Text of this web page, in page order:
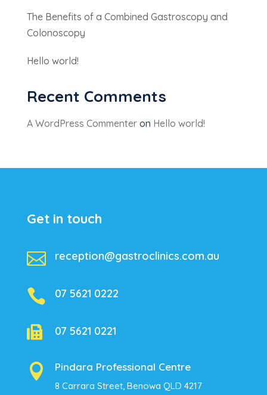
The Benefits of a Combined Gastroscopy and
Colonoscopy
Hello world!
Recent Comments
A WordPress Commenteron Hello world!
Get in touch
 reception@gastroclinics.com.au
 07 5621 0222
 07 5621 0221
 Pindara Professional Centre
8 Carrara Street, Benowa QLD 4217